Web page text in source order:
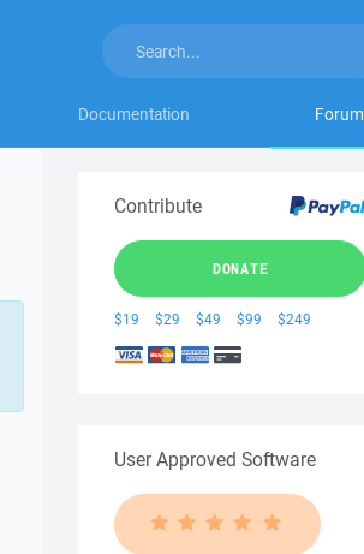
Documentation Forum
Contribute
DONATE
$19 $29 $49 $99 $249
User Approved Software